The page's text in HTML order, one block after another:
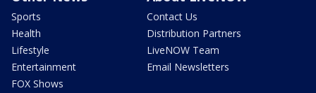
Sports
Health
Lifestyle
Entertainment
FOX Shows
Contact Us
Distribution Partners
LiveNOW Team
Email Newsletters